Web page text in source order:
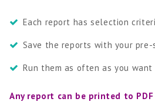
Each report has selection
Save the reports with your pre-
Run them as often as you
Any report can be printed to